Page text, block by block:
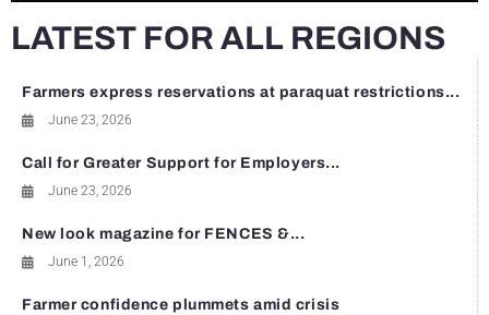
LATEST FOR ALL REGIONS
Farmers express reservations at paraquat restrictions...
June 23, 2026
Call for Greater Support for Employers...
June 23, 2026
New look magazine for FENCES &...
June 1, 2026
Farmer confidence plummets amid crisis